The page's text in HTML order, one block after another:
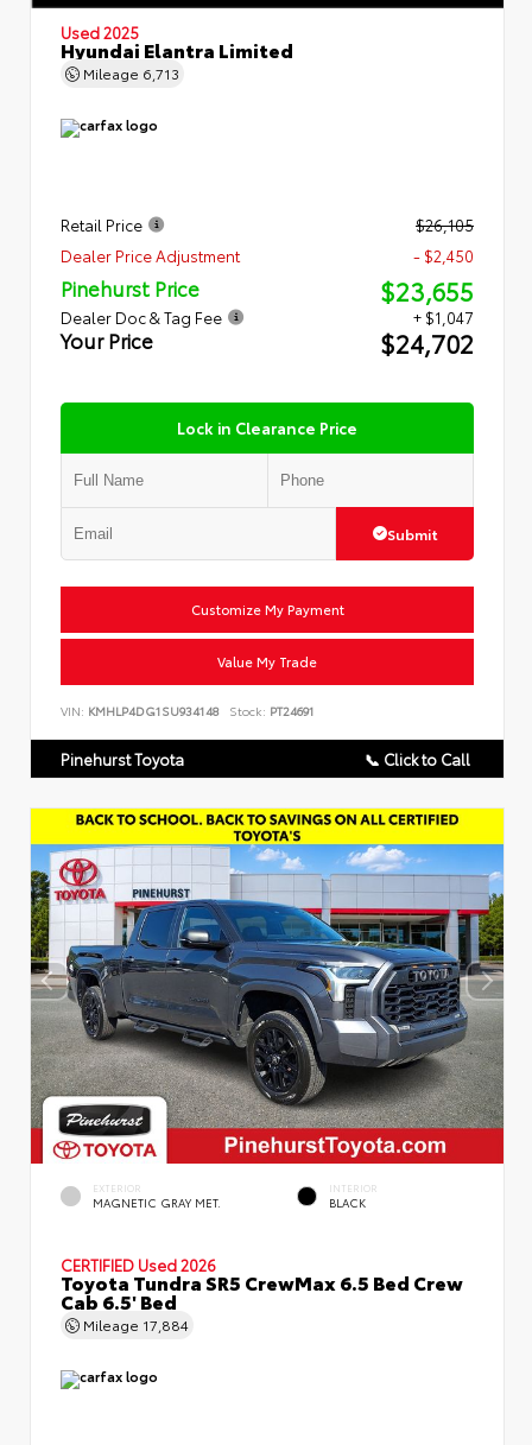
Used 2025
Hyundai Elantra Limited
Mileage 6,713
Retail Price
$26,105
Dealer Price Adjustment
- $2,450
Pinehurst Price $23,655
Dealer Doc & Tag Fee + $1,047
Your Price $24,702
Lock in Clearance Price
Submit
Customize My Payment
Value My Trade
VIN: KMHLP4DG1SU934148 Stock: PT24691
Pinehurst Toyota 📞 Click to Call
EXTERIOR
MAGNETIC GRAY MET.
INTERIOR
BLACK
CERTIFIED Used 2026
Toyota Tundra SR5 CrewMax 6.5 Bed Crew
Cab 6.5' Bed
Mileage 17,884